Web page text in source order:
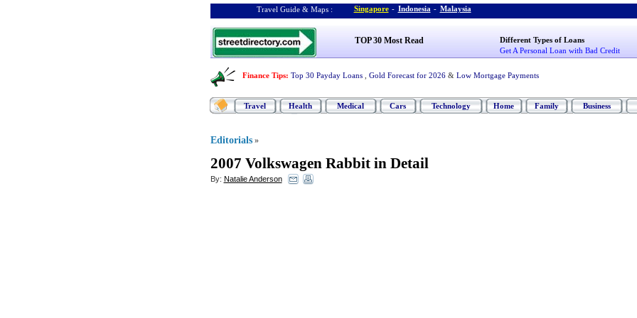
Travel Guide & Maps : Singapore - Indonesia - Malaysia
TOP 30 Most Read
Different Types of Loans
Get A Personal Loan with Bad Credit
Finance Tips: Top 30 Payday Loans Gold Forecast for 2026 & Low Mortgage Payments
Travel Health Medical Cars Technology Home Family Business
Editorials »
2007 Volkswagen Rabbit in Detail
By: Natalie Anderson